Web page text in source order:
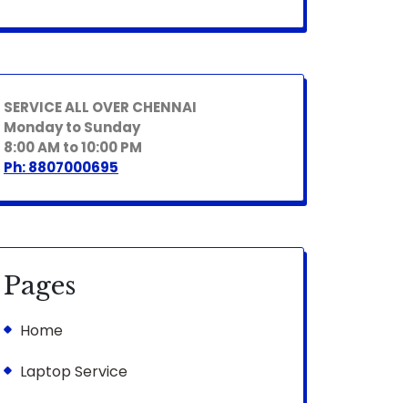
SERVICE ALL OVER CHENNAI
Monday to Sunday
8:00 AM to 10:00 PM
Ph: 8807000695
Pages
Home
Laptop Service